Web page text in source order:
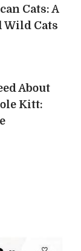
Cats: A
Wild Cats
About
Kitt: